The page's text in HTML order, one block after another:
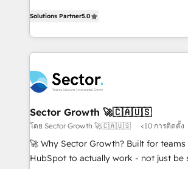
no es crecer — es solo moverse rápido. 🌎
Operamos en Colombia, Perú, México,
retail, salud, banca, bienes raíces,
B2B. ✅ Crece con orden. Crece con
capable Agency Partners globally. We specialise in
complex CRM migrations,
integrations, custom CMS portal
businesses. Our teams are based in North America
and APAC. We are HubSpot's top-ranked Advanced
Implementation Certified Partner and
to their advisory council. We strive to do 'good work
with good people' and have worked
brands. You can see some of them on
Solutions Partner5.0
Sector Growth 🚀🇨🇦🇺🇸
โดย Sector Growth 🚀🇨🇦🇺🇸 <10 การติดตั้ง
🚀 Why Sector Growth? Built for
HubSpot to actually work - not just be